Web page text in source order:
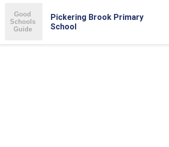
Pickering Brook Primary
School